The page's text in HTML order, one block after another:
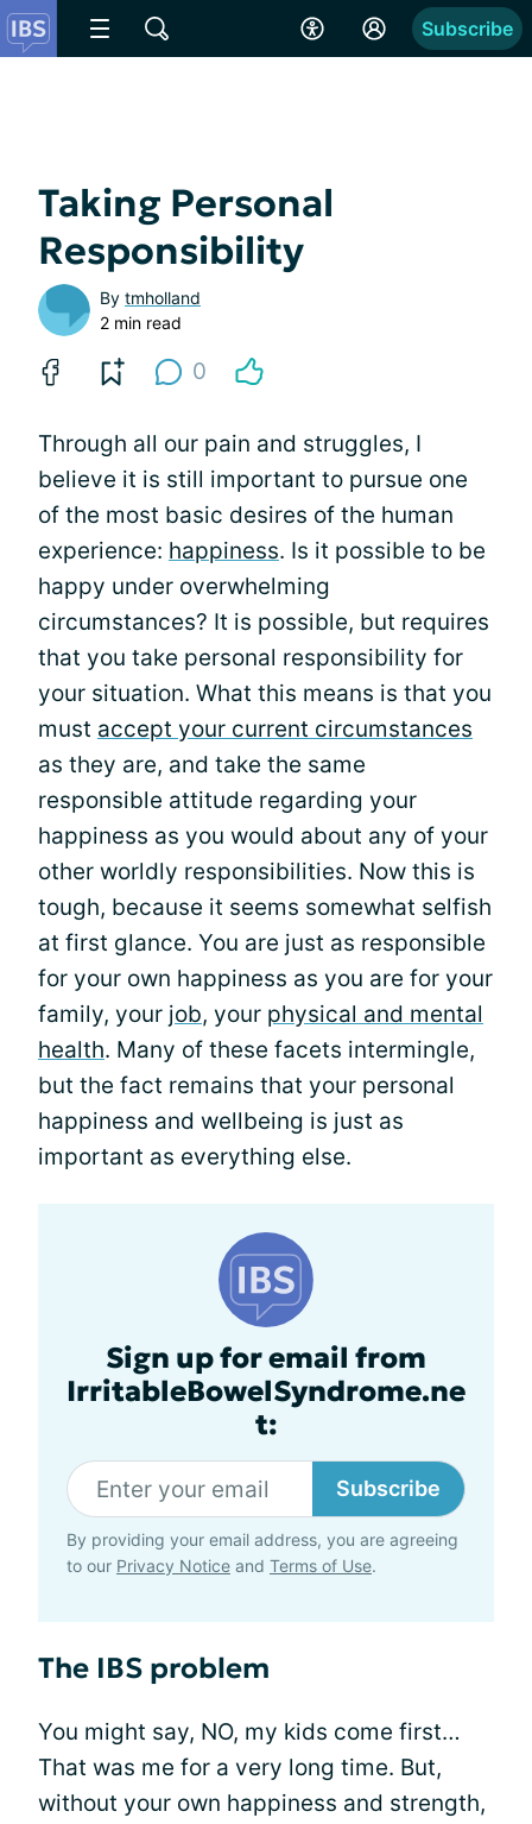
Subscribe
Taking Personal
Responsibility
By tmholland
2 min read
0
Through all our pain and struggles, I
believe it is still important to pursue one
of the most basic desires of the human
experience: happiness. Is it possible to be
happy under overwhelming
circumstances? It is possible, but requires
that you take personal responsibility for
your situation. What this means is that you
must accept your current circumstances
as they are, and take the same
responsible attitude regarding your
happiness as you would about any of your
other worldly responsibilities. Now this is
tough, because it seems somewhat selfish
at first glance. You are just as responsible
for your own happiness as you are for your
family, your job, your physical and mental
health. Many of these facets intermingle,
but the fact remains that your personal
happiness and wellbeing is just as
important as everything else.
Sign up for email from
IrritableBowelSyndrome.ne
t:
Subscribe
By providing your email address, you are agreeing
to our Privacy Notice and Terms of Use.
The IBS problem
You might say, NO, my kids come first…
That was me for a very long time. But,
without your own happiness and strength,